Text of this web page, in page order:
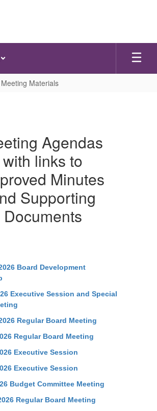
Meeting Materials
Agendas
with links to
Minutes
Supporting
Documents
Board Development
Executive Session and Special
Regular Board Meeting
Regular Board Meeting
Executive Session
Executive Session
Budget Committee Meeting
Regular Board Meeting